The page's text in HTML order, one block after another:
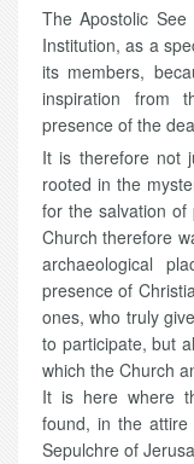
The Apostolic
Institution, as a
its members,
inspiration from
presence of the
It is therefore not
rooted in the
for the salvation
Church therefore
archaeological
presence of
ones, who truly
to participate, but
which the Church
It is here where
found, in the
Sepulchre of